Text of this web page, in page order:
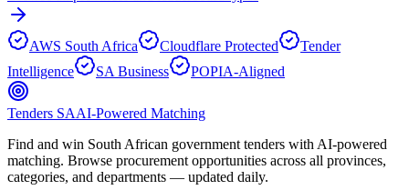
AWS South Africa Cloudflare Protected
Tender
Intelligence
SA Business POPIA-Aligned
Tenders SAAI-Powered Matching
Find and win South African government tenders with AI-powered
matching. Browse procurement opportunities across all provinces,
categories, and departments — updated daily.